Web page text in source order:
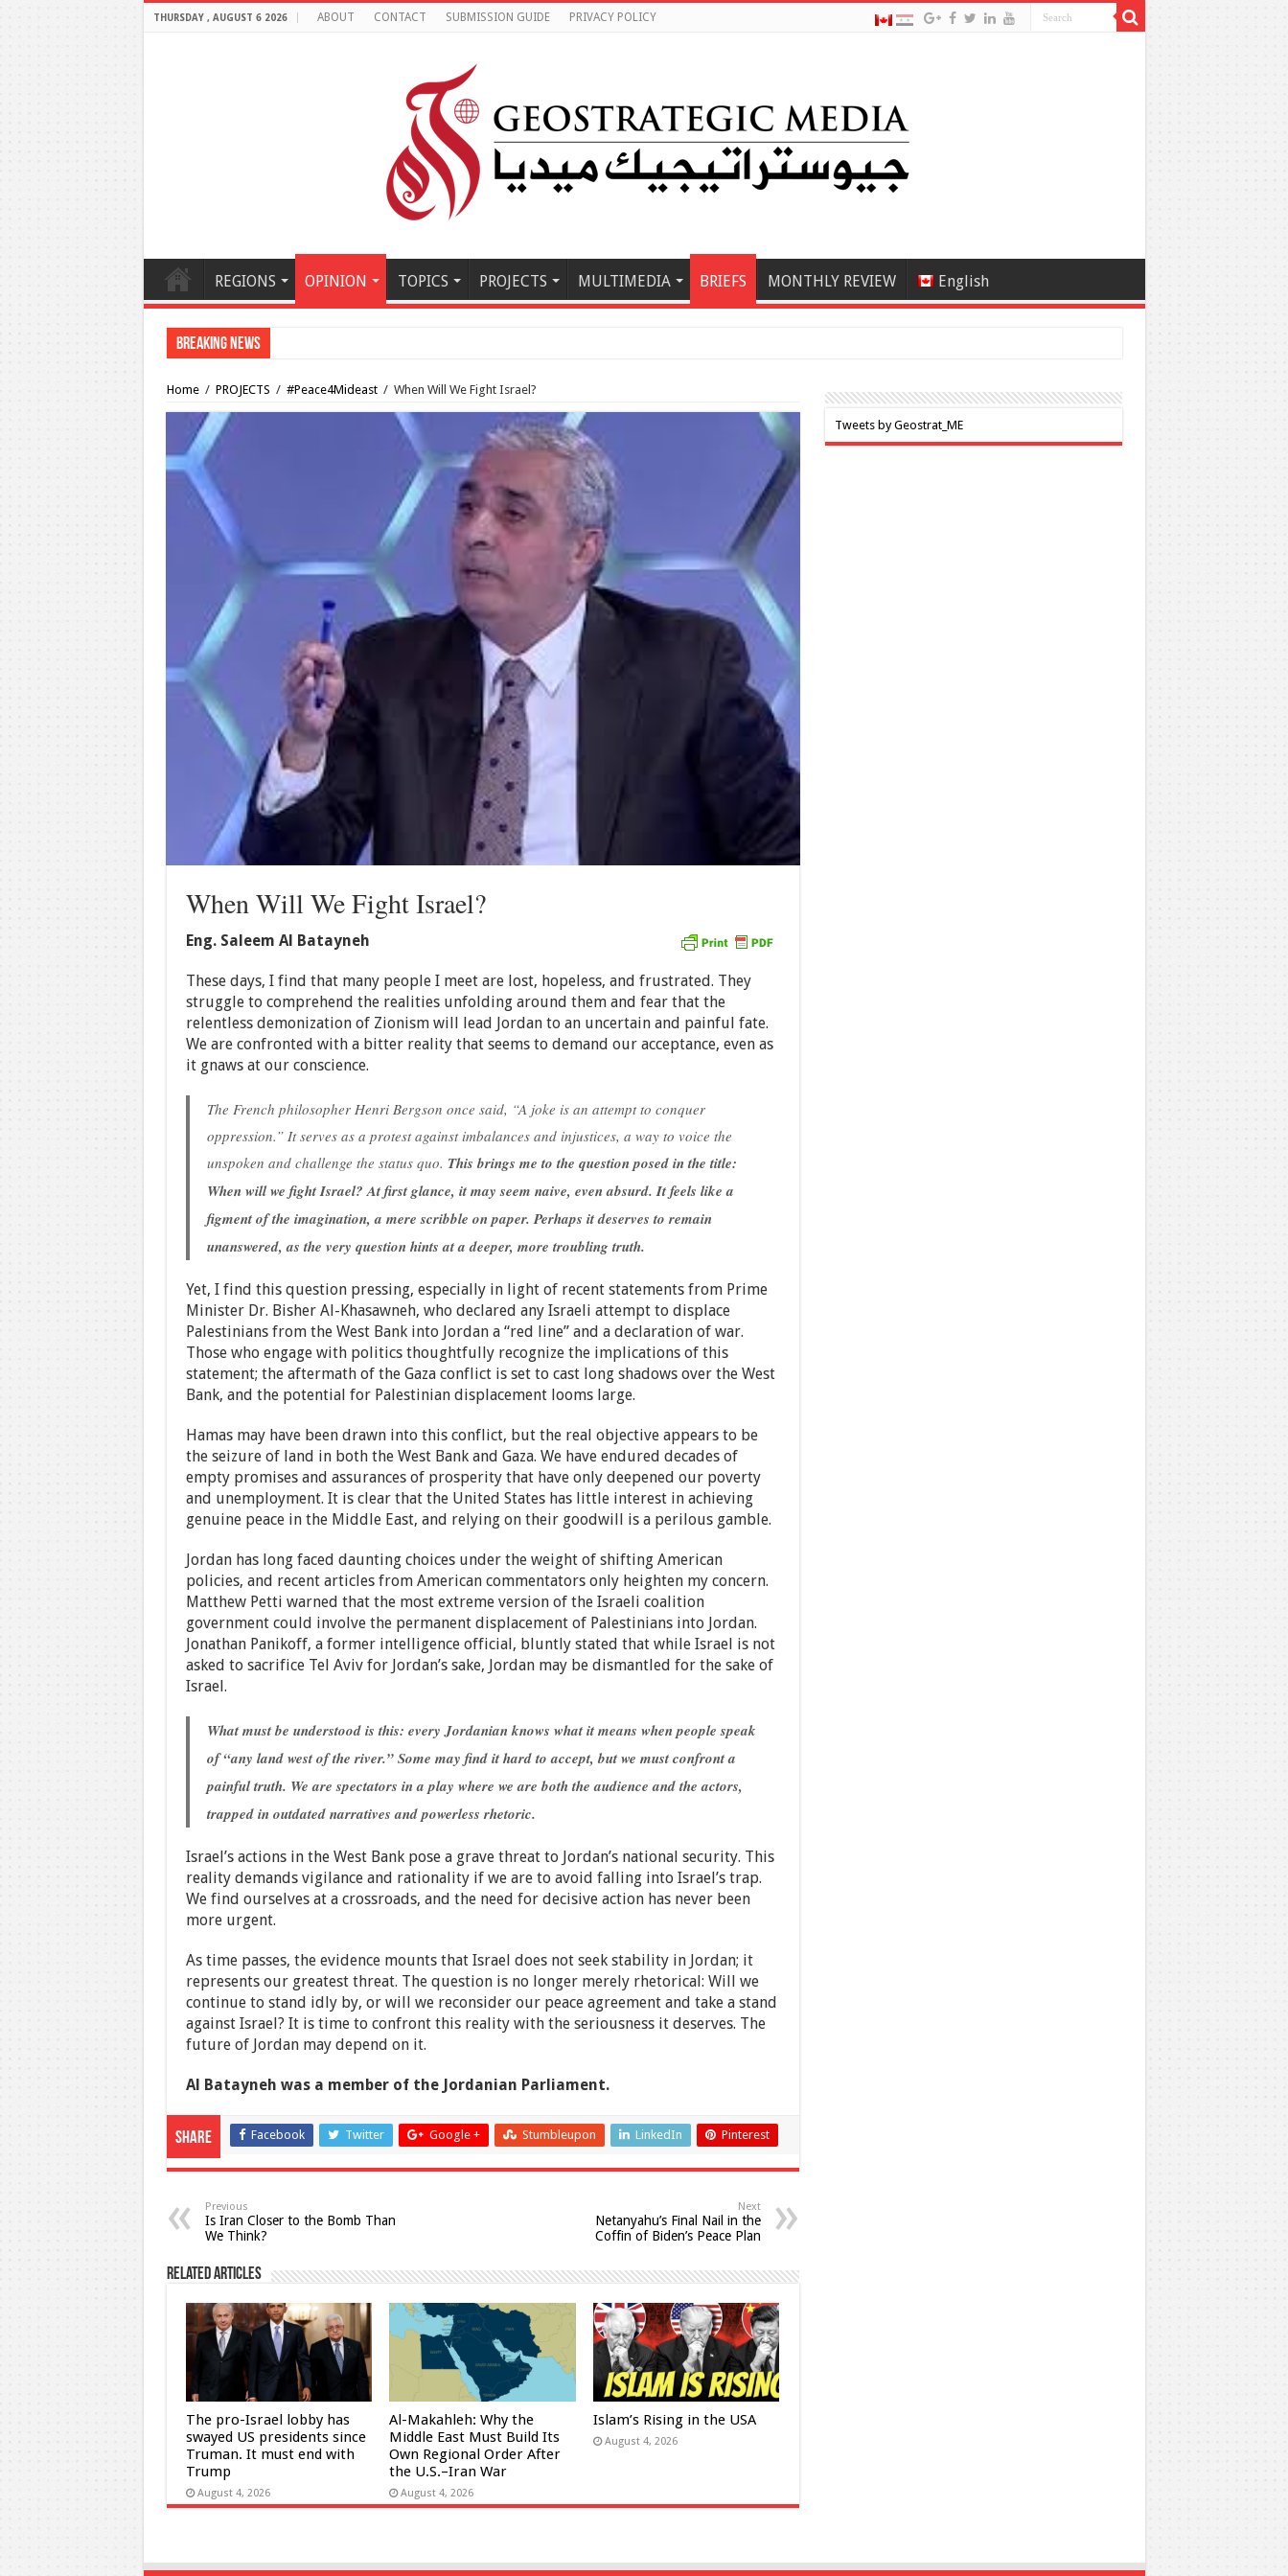
THURSDAY , AUGUST 6 2026 ABOUT CONTACT SUBMISSION GUIDE PRIVACY POLICY
REGIONS OPINION TOPICS PROJECTS MULTIMEDIA BRIEFS MONTHLY REVIEW English
Breaking News
Home / PROJECTS / #Peace4Mideast / When Will We Fight Israel?
When Will We Fight Israel?
Eng. Saleem Al Batayneh
These days, I find that many people I meet are lost, hopeless, and frustrated. They
struggle to comprehend the realities unfolding around them and fear that the
relentless demonization of Zionism will lead Jordan to an uncertain and painful fate.
We are confronted with a bitter reality that seems to demand our acceptance, even as
it gnaws at our conscience.
The French philosopher Henri Bergson once said, “A joke is an attempt to conquer
oppression.” It serves as a protest against imbalances and injustices, a way to voice the
unspoken and challenge the status quo. This brings me to the question posed in the title:
When will we fight Israel? At first glance, it may seem naive, even absurd. It feels like a
figment of the imagination, a mere scribble on paper. Perhaps it deserves to remain
unanswered, as the very question hints at a deeper, more troubling truth.
Yet, I find this question pressing, especially in light of recent statements from Prime
Minister Dr. Bisher Al-Khasawneh, who declared any Israeli attempt to displace
Palestinians from the West Bank into Jordan a “red line” and a declaration of war.
Those who engage with politics thoughtfully recognize the implications of this
statement; the aftermath of the Gaza conflict is set to cast long shadows over the West
Bank, and the potential for Palestinian displacement looms large.
Hamas may have been drawn into this conflict, but the real objective appears to be
the seizure of land in both the West Bank and Gaza. We have endured decades of
empty promises and assurances of prosperity that have only deepened our poverty
and unemployment. It is clear that the United States has little interest in achieving
genuine peace in the Middle East, and relying on their goodwill is a perilous gamble.
Jordan has long faced daunting choices under the weight of shifting American
policies, and recent articles from American commentators only heighten my concern.
Matthew Petti warned that the most extreme version of the Israeli coalition
government could involve the permanent displacement of Palestinians into Jordan.
Jonathan Panikoff, a former intelligence official, bluntly stated that while Israel is not
asked to sacrifice Tel Aviv for Jordan’s sake, Jordan may be dismantled for the sake of
Israel.
What must be understood is this: every Jordanian knows what it means when people speak
of “any land west of the river.” Some may find it hard to accept, but we must confront a
painful truth. We are spectators in a play where we are both the audience and the actors,
trapped in outdated narratives and powerless rhetoric.
Israel’s actions in the West Bank pose a grave threat to Jordan’s national security. This
reality demands vigilance and rationality if we are to avoid falling into Israel’s trap.
We find ourselves at a crossroads, and the need for decisive action has never been
more urgent.
As time passes, the evidence mounts that Israel does not seek stability in Jordan; it
represents our greatest threat. The question is no longer merely rhetorical: Will we
continue to stand idly by, or will we reconsider our peace agreement and take a stand
against Israel? It is time to confront this reality with the seriousness it deserves. The
future of Jordan may depend on it.
Al Batayneh was a member of the Jordanian Parliament.
Share Facebook Twitter Google + Stumbleupon LinkedIn Pinterest
Previous
Is Iran Closer to the Bomb Than
We Think?
Next
Netanyahu’s Final Nail in the
Coffin of Biden’s Peace Plan
Related Articles
The pro-Israel lobby has
swayed US presidents since
Truman. It must end with
Trump
August 4, 2026
Al-Makahleh: Why the
Middle East Must Build Its
Own Regional Order After
the U.S.–Iran War
August 4, 2026
Islam’s Rising in the USA
August 4, 2026
Tweets by Geostrat_ME